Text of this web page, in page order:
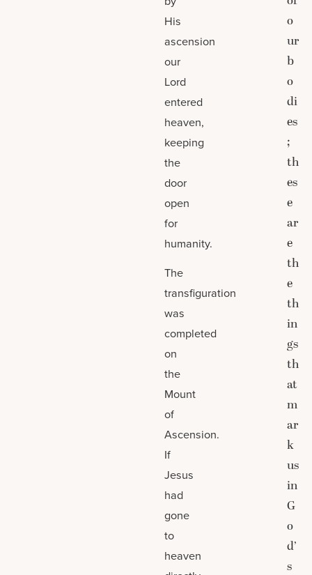
His
ascension
our
Lord
entered
heaven,
keeping
the
door
open
for
humanity.
The
transfiguration
was
completed
on
the
Mount
of
Ascension.
If
Jesus
had
gone
to
heaven
o
ur
b
o
di
es
;
th
es
e
ar
e
th
e
th
in
gs
th
at
m
ar
k
us
in
G
o
d’
s